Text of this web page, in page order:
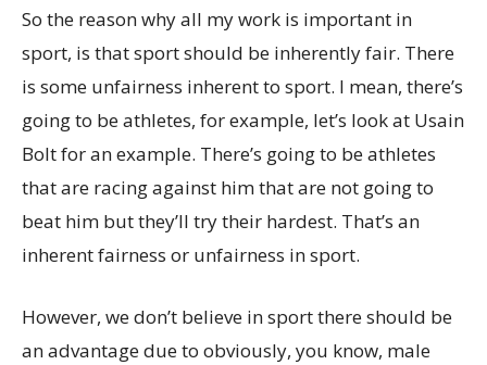
So the reason why all my work is important in
sport, is that sport should be inherently fair. There
is some unfairness inherent to sport. I mean, there’s
going to be athletes, for example, let’s look at Usain
Bolt for an example. There’s going to be athletes
that are racing against him that are not going to
beat him but they’ll try their hardest. That’s an
inherent fairness or unfairness in sport.
However, we don’t believe in sport there should be
an advantage due to obviously, you know, male